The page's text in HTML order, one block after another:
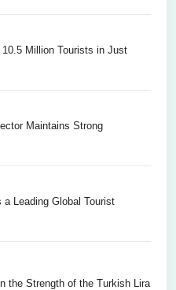
Million Tourists in Just
Maintains Strong
Leading Global Tourist
the Strength of the Turkish Lira